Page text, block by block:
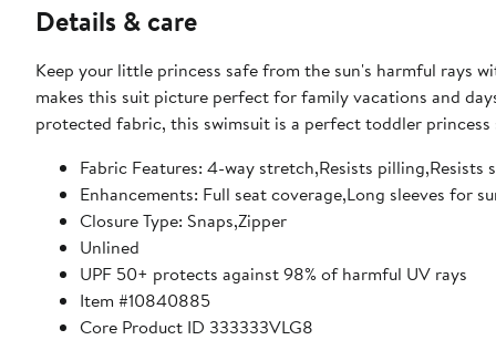
Details & care
Keep your little princess safe from the sun's harmful rays
makes this suit picture perfect for family vacations and
protected fabric, this swimsuit is a perfect toddler princess
Fabric Features: 4-way stretch,Resists
Enhancements: Full seat coverage,Long sleeves
Closure Type: Snaps,Zipper
Unlined
UPF 50+ protects against 98% of harmful UV rays
Item #10840885
Core Product ID 333333VLG8